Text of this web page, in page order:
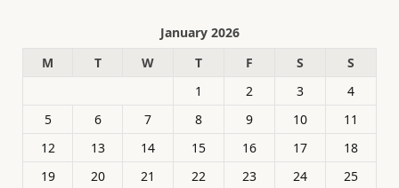
January 2026
M
T W T F S
S
1
2 3
4
5
6 7 8 9 10
11
12
13 14 15 16 17
18
19
20 21 22 23 24
25